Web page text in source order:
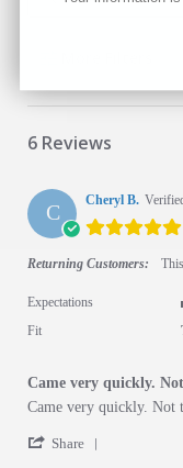
6 Reviews
C Cheryl B.
Returning Customers:
Expectations
Fit
Came very quickly.
Review by Cheryl B. on
review stating Came
Came very quickly. Not
Share